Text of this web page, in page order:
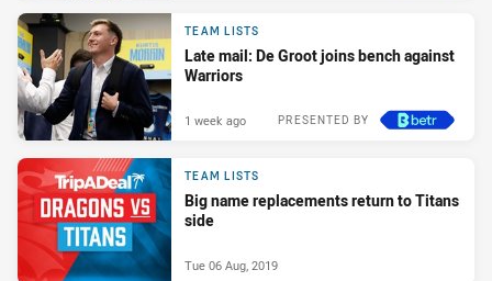
TEAM LISTS
Late mail: De Groot joins bench against
Warriors
PRESENTED BY
1 week ago
TEAM LISTS
Big name replacements return to Titans
side
Tue 06 Aug, 2019